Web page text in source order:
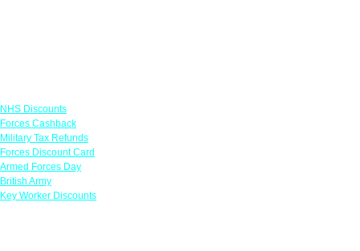
NHS Discounts
Forces Cashback
Military Tax Refunds
Forces Discount Card
Armed Forces Day
British Army
Key Worker Discounts